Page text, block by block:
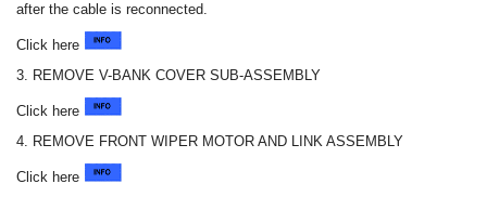
after the cable is reconnected.
Click here
3. REMOVE V-BANK COVER SUB-ASSEMBLY
Click here
4. REMOVE FRONT WIPER MOTOR AND LINK ASSEMBLY
Click here